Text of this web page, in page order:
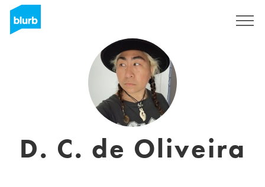
D. C. de Oliveira